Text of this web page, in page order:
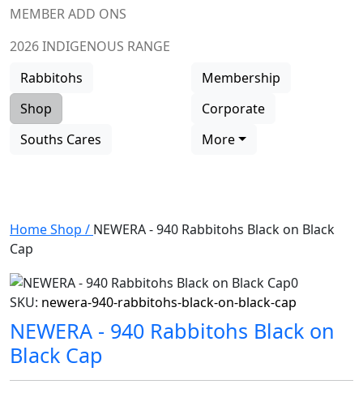
MEMBER ADD ONS
2026 INDIGENOUS RANGE
Rabbitohs
Membership
Shop
Corporate
Souths Cares
More
HomeShop / NEWERA - 940 Rabbitohs Black on Black
Cap
SKU: newera-940-rabbitohs-black-on-black-cap
NEWERA - 940 Rabbitohs Black on
Black Cap